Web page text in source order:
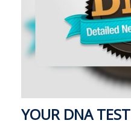
YOUR DNA TEST